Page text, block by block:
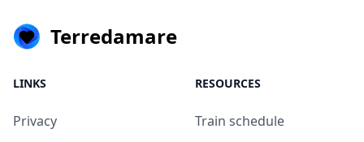
Terredamare
LINKS
Privacy
RESOURCES
Train schedule